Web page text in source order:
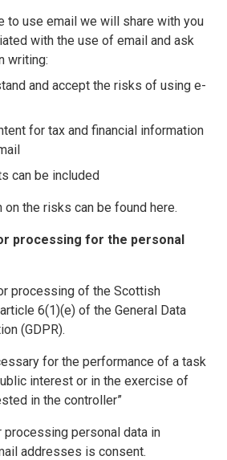
to use email we will share with you
with the use of email and ask
writing:
and accept the risks of using e-
for tax and financial information
can be included
on the risks can be found here.
processing for the personal
processing of the Scottish
6(1)(e) of the General Data
(GDPR).
for the performance of a task
interest or in the exercise of
in the controller”
personal data in
addresses is consent.